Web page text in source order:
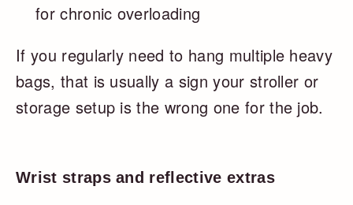
for chronic overloading
If you regularly need to hang multiple heavy
bags, that is usually a sign your stroller or
storage setup is the wrong one for the job.
Wrist straps and reflective extras